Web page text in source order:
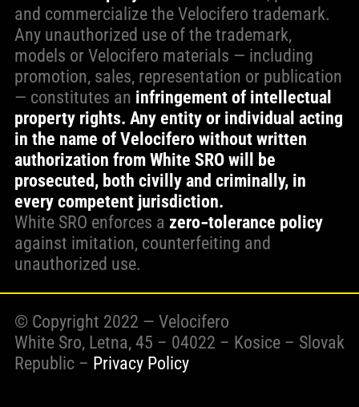
and commercialize the Velocifero trademark.
Any unauthorized use of the trademark,
models or Velocifero materials — including
promotion, sales, representation or publication
— constitutes an infringement of intellectual
property rights. Any entity or individual acting
in the name of Velocifero without written
authorization from White SRO will be
prosecuted, both civilly and criminally, in
every competent jurisdiction.
White SRO enforces a zero‑tolerance policy
against imitation, counterfeiting and
unauthorized use.
© Copyright 2022 — Velocifero
White Sro, Letna, 45 – 04022 – Kosice – Slovak
Republic – Privacy Policy